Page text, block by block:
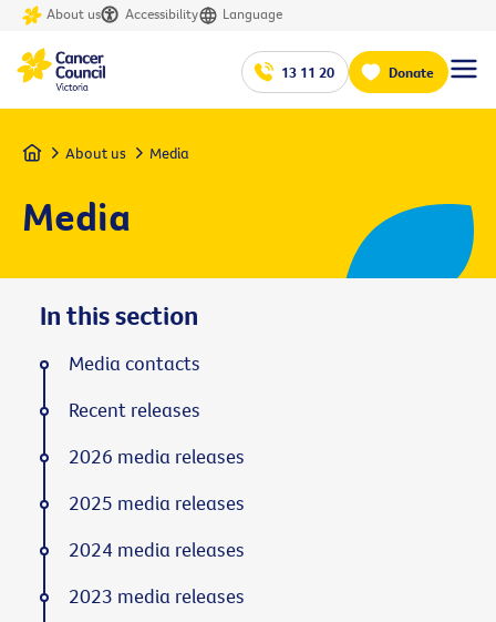
About us Accessibility Language
13 11 20 Donate
Home About us Media
Media
In this section
Media contacts
Recent releases
2026 media releases
2025 media releases
2024 media releases
2023 media releases